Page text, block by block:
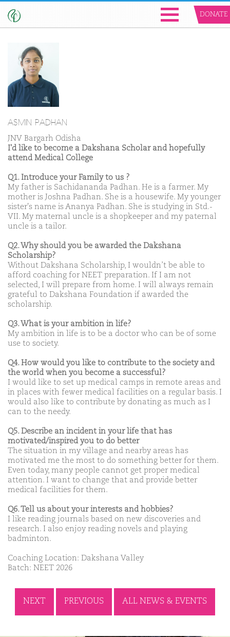
DONATE
ASMIN PADHAN
JNV Bargarh Odisha
I'd like to become a Dakshana Scholar and hopefully
attend Medical College
Q1. Introduce your Family to us ?
My father is Sachidananda Padhan. He is a farmer. My
mother is Joshna Padhan. She is a housewife. My younger
sister's name is Ananya Padhan. She is studying in Std.-
VII. My maternal uncle is a shopkeeper and my paternal
uncle is a tailor.
Q2. Why should you be awarded the Dakshana
Scholarship?
Without Dakshana Scholarship, I wouldn’t be able to
afford coaching for NEET preparation. If I am not
selected, I will prepare from home. I will always remain
grateful to Dakshana Foundation if awarded the
scholarship.
Q3. What is your ambition in life?
My ambition in life is to be a doctor who can be of some
use to society.
Q4. How would you like to contribute to the society and
the world when you become a successful?
I would like to set up medical camps in remote areas and
in places with fewer medical facilities on a regular basis. I
would also like to contribute by donating as much as I
can to the needy.
Q5. Describe an incident in your life that has
motivated/inspired you to do better
The situation in my village and nearby areas has
motivated me the most to do something better for them.
Even today, many people cannot get proper medical
attention. I want to change that and provide better
medical facilities for them.
Q6. Tell us about your interests and hobbies?
I like reading journals based on new discoveries and
research. I also enjoy reading novels and playing
badminton.
Coaching Location: Dakshana Valley
Batch: NEET 2026
NEXT PREVIOUS ALL NEWS & EVENTS